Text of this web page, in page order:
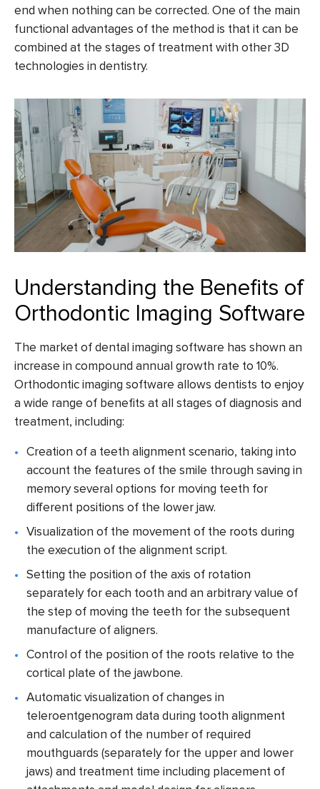
end when nothing can be corrected. One of the main
functional advantages of the method is that it can be
combined at the stages of treatment with other 3D
technologies in dentistry.
Understanding the Benefits of
Orthodontic Imaging Software
The market of dental imaging software has shown an
increase in compound annual growth rate to 10%.
Orthodontic imaging software allows dentists to enjoy
a wide range of benefits at all stages of diagnosis and
treatment, including:
Creation of a teeth alignment scenario, taking into
account the features of the smile through saving in
memory several options for moving teeth for
different positions of the lower jaw.
Visualization of the movement of the roots during
the execution of the alignment script.
Setting the position of the axis of rotation
separately for each tooth and an arbitrary value of
the step of moving the teeth for the subsequent
manufacture of aligners.
Control of the position of the roots relative to the
cortical plate of the jawbone.
Automatic visualization of changes in
teleroentgenogram data during tooth alignment
and calculation of the number of required
mouthguards (separately for the upper and lower
jaws) and treatment time including placement of